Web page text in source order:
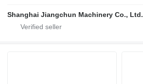
Shanghai Jiangchun Machinery Co., Ltd.